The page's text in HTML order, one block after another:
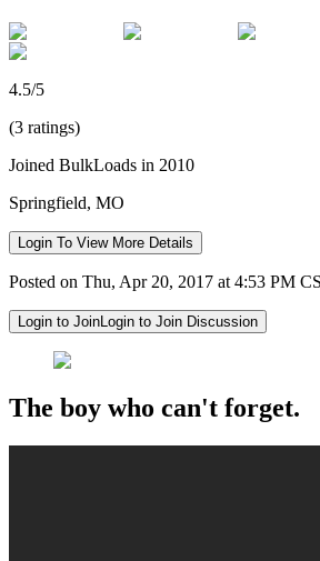
4.5/5
(3 ratings)
Joined BulkLoads in 2010
Springfield, MO
Login To View More Details
Posted on Thu, Apr 20, 2017 at 4:53 PM
Login to JoinLogin to Join Discussion
The boy who can't forget.